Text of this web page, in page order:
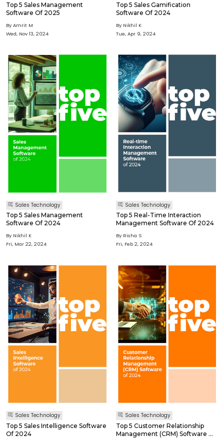
Top 5 Sales Management
Software Of 2025
By Amrit M
Wed, Nov 13, 2024
Top 5 Sales Gamification
Software Of 2024
By Nikhil K
Tue, Apr 9, 2024
Sales Technology
Top 5 Sales Management
Software Of 2024
By Nikhil K
Fri, Mar 22, 2024
Sales Technology
Top 5 Real-Time Interaction
Management Software Of 2024
By Risha S
Fri, Feb 2, 2024
Sales Technology
Top 5 Sales Intelligence Software
Of 2024
Sales Technology
Top 5 Customer Relationship
Management (CRM) Software Of